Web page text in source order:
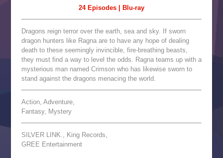
24 Episodes | Blu-ray
Dragons reign terror over the earth, sea and sky. If sworn
dragon hunters like Ragna are to have any hope of dealing
death to these seemingly invincible, fire-breathing beasts,
they must find a way to level the odds. Ragna teams up with a
mysterious man named Crimson who has likewise sworn to
stand against the dragons menacing the world.
Action, Adventure,
Fantasy, Mystery
SILVER LINK., King Records,
GREE Entertainment